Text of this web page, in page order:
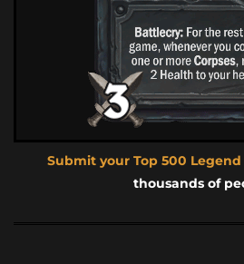
Submit your Top 500
thousands of